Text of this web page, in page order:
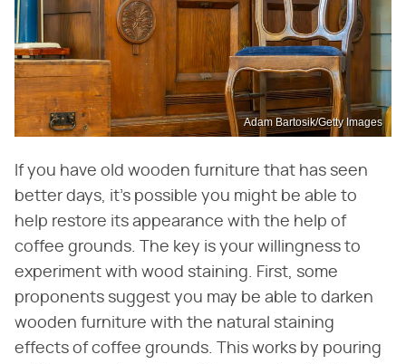
Adam Bartosik/Getty Images
If you have old wooden furniture that has seen
better days, it's possible you might be able to
help restore its appearance with the help of
coffee grounds. The key is your willingness to
experiment with wood staining. First, some
proponents suggest you may be able to darken
wooden furniture with the natural staining
effects of coffee grounds. This works by pouring